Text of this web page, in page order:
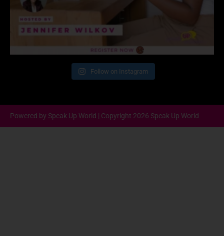
Follow on Instagram
Powered by Speak Up World | Copyright 2026 Speak Up World